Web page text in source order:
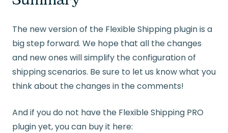
The new version of the Flexible Shipping plugin is a
big step forward. We hope that all the changes
and new ones will simplify the configuration of
shipping scenarios. Be sure to let us know what you
think about the changes in the comments!
And if you do not have the Flexible Shipping PRO
plugin yet, you can buy it here: